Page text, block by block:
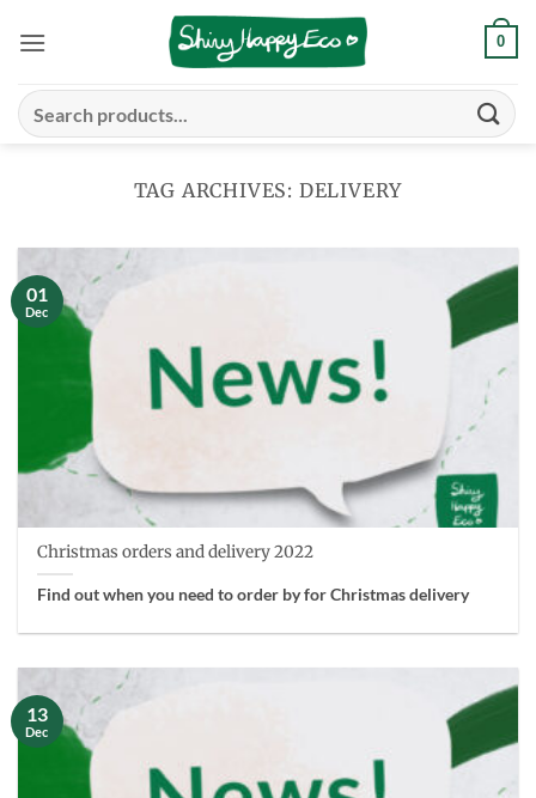
0
Search
for:
TAG ARCHIVES: DELIVERY
Christmas orders and delivery 2022
Find out when you need to order by for Christmas delivery
01
Dec
13
Dec